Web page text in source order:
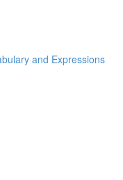
and Expressions